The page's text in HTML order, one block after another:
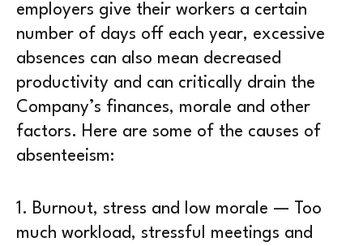
employers give their workers a certain
number of days off each year, excessive
absences can also mean decreased
productivity and can critically drain the
Company’s finances, morale and other
factors. Here are some of the causes of
absenteeism:
1. Burnout, stress and low morale — Too
much workload, stressful meetings and